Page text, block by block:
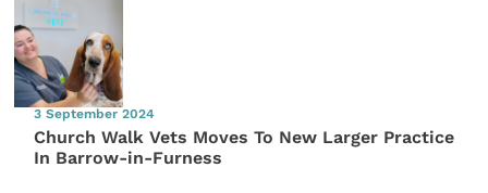
3 September 2024
Church Walk Vets Moves To New Larger Practice
In Barrow-in-Furness